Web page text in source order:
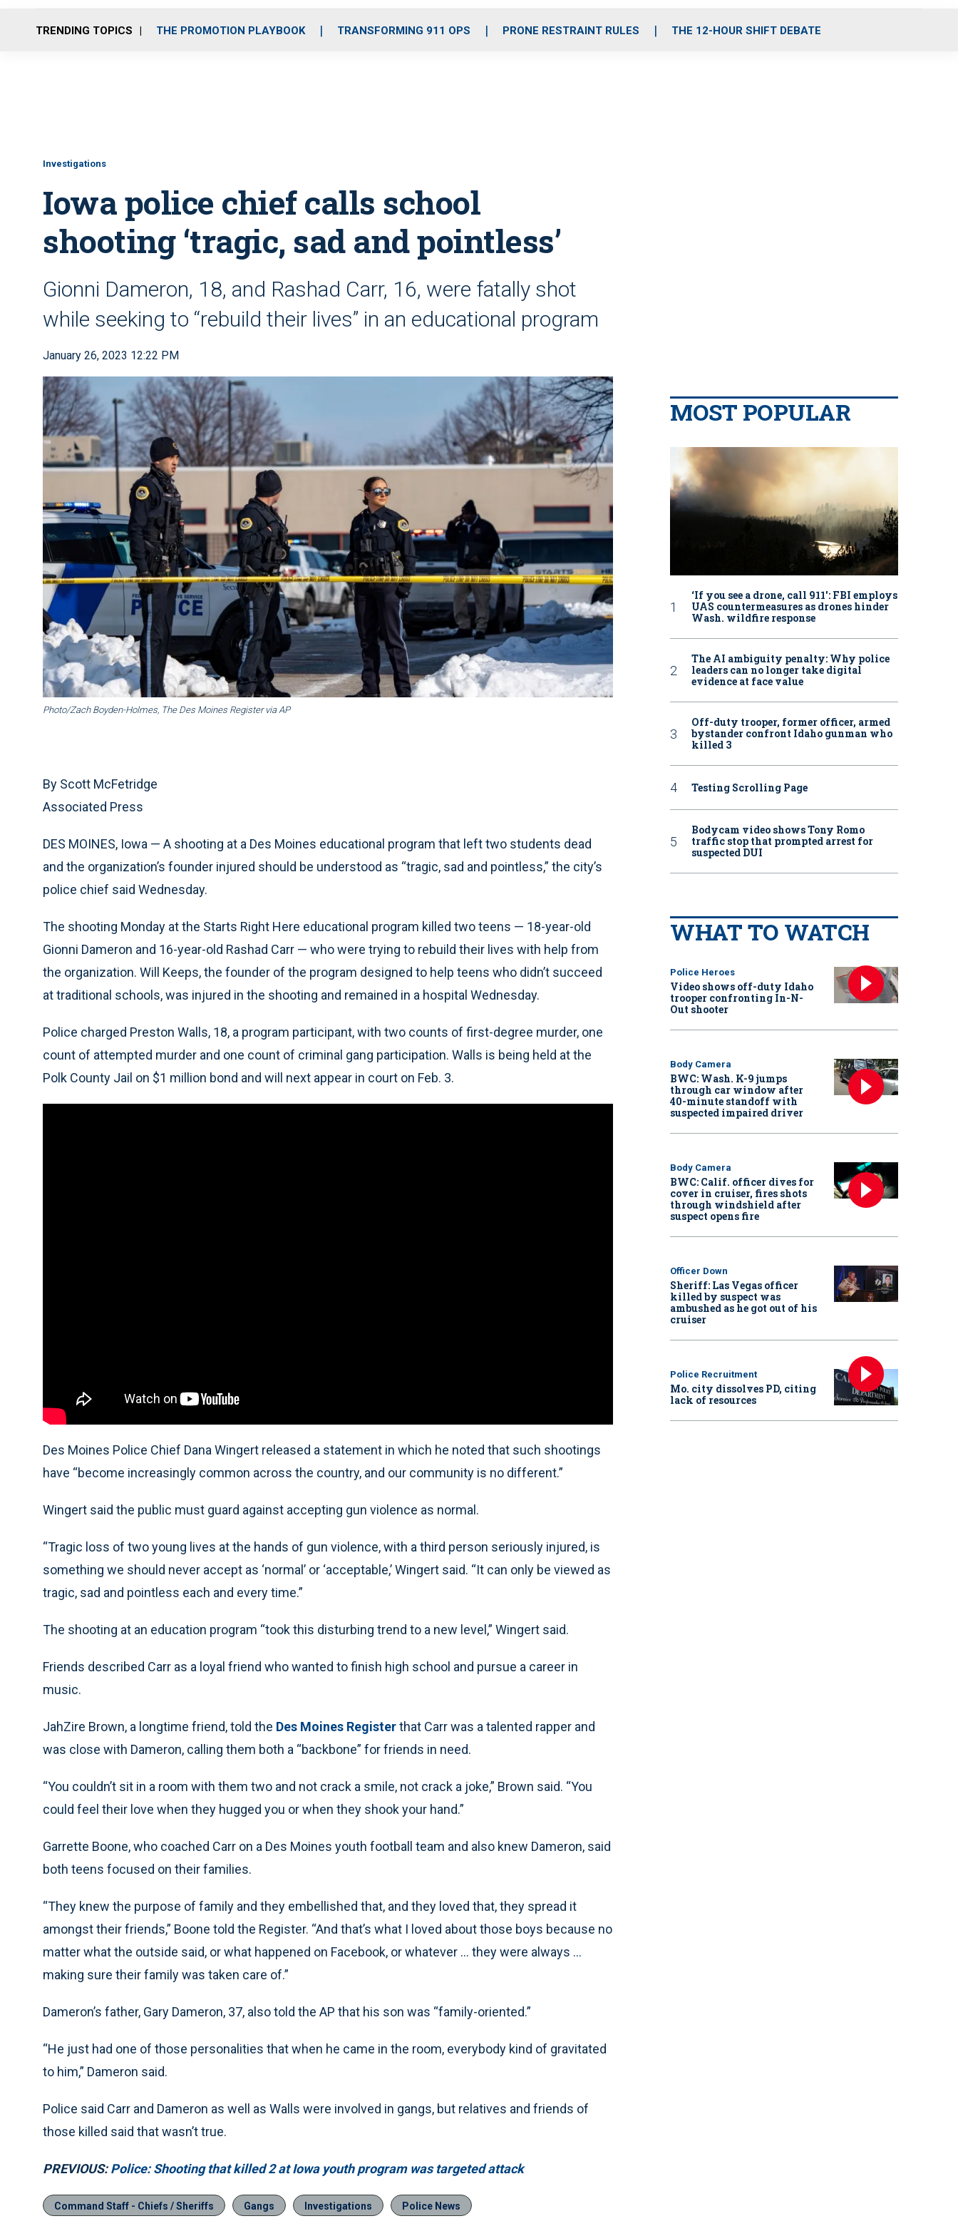
o
r
r
m
i
e
TRENDING TOPICS THE PROMOTION PLAYBOOK TRANSFORMING 911 OPS PRONE RESTRAINT RULES THE 12-HOUR SHIFT DEBATE
Investigations
Iowa police chief calls school
shooting ‘tragic, sad and pointless’
Gionni Dameron, 18, and Rashad Carr, 16, were fatally shot
while seeking to “rebuild their lives” in an educational program
January 26, 2023 12:22 PM
Photo/Zach Boyden-Holmes, The Des Moines Register via AP
By Scott McFetridge
Associated Press
DES MOINES, Iowa — A shooting at a Des Moines educational program that left two students dead
and the organization’s founder injured should be understood as “tragic, sad and pointless,” the city’s
police chief said Wednesday.
The shooting Monday at the Starts Right Here educational program killed two teens — 18-year-old
Gionni Dameron and 16-year-old Rashad Carr — who were trying to rebuild their lives with help from
the organization. Will Keeps, the founder of the program designed to help teens who didn’t succeed
at traditional schools, was injured in the shooting and remained in a hospital Wednesday.
Police charged Preston Walls, 18, a program participant, with two counts of first-degree murder, one
count of attempted murder and one count of criminal gang participation. Walls is being held at the
Polk County Jail on $1 million bond and will next appear in court on Feb. 3.
Des Moines Police Chief Dana Wingert released a statement in which he noted that such shootings
have “become increasingly common across the country, and our community is no different.”
Wingert said the public must guard against accepting gun violence as normal.
“Tragic loss of two young lives at the hands of gun violence, with a third person seriously injured, is
something we should never accept as ‘normal’ or ‘acceptable,’ Wingert said. “It can only be viewed as
tragic, sad and pointless each and every time.”
The shooting at an education program “took this disturbing trend to a new level,” Wingert said.
Friends described Carr as a loyal friend who wanted to finish high school and pursue a career in
music.
JahZire Brown, a longtime friend, told the Des Moines Registerthat Carr was a talented rapper and
was close with Dameron, calling them both a “backbone” for friends in need.
“You couldn’t sit in a room with them two and not crack a smile, not crack a joke,” Brown said. “You
could feel their love when they hugged you or when they shook your hand.”
Garrette Boone, who coached Carr on a Des Moines youth football team and also knew Dameron, said
both teens focused on their families.
“They knew the purpose of family and they embellished that, and they loved that, they spread it
amongst their friends,” Boone told the Register. “And that’s what I loved about those boys because no
matter what the outside said, or what happened on Facebook, or whatever … they were always ...
making sure their family was taken care of.”
Dameron’s father, Gary Dameron, 37, also told the AP that his son was “family-oriented.”
“He just had one of those personalities that when he came in the room, everybody kind of gravitated
to him,” Dameron said.
Police said Carr and Dameron as well as Walls were involved in gangs, but relatives and friends of
those killed said that wasn’t true.
PREVIOUS:Police: Shooting that killed 2 at Iowa youth program was targeted attack
Command Staff - Chiefs / Sheriffs Gangs Investigations Police News
MOST POPULAR
‘If you see a drone, call 911': FBI employs
UAS countermeasures as drones hinder
Wash. wildfire response
The AI ambiguity penalty: Why police
leaders can no longer take digital
evidence at face value
Off-duty trooper, former officer, armed
bystander confront Idaho gunman who
killed 3
Testing Scrolling Page
Bodycam video shows Tony Romo
traffic stop that prompted arrest for
suspected DUI
WHAT TO WATCH
Police Heroes
Video shows off-duty Idaho
trooper confronting In-N-
Out shooter
Body Camera
BWC: Wash. K-9 jumps
through car window after
40-minute standoff with
suspected impaired driver
Body Camera
BWC: Calif. officer dives for
cover in cruiser, fires shots
through windshield after
suspect opens fire
Officer Down
Sheriff: Las Vegas officer
killed by suspect was
ambushed as he got out of his
cruiser
Police Recruitment
Mo. city dissolves PD, citing
lack of resources